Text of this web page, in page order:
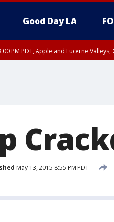
Good Day LA
PM PDT, Apple and Lucerne
May 13, 2015 8:55 PM PDT